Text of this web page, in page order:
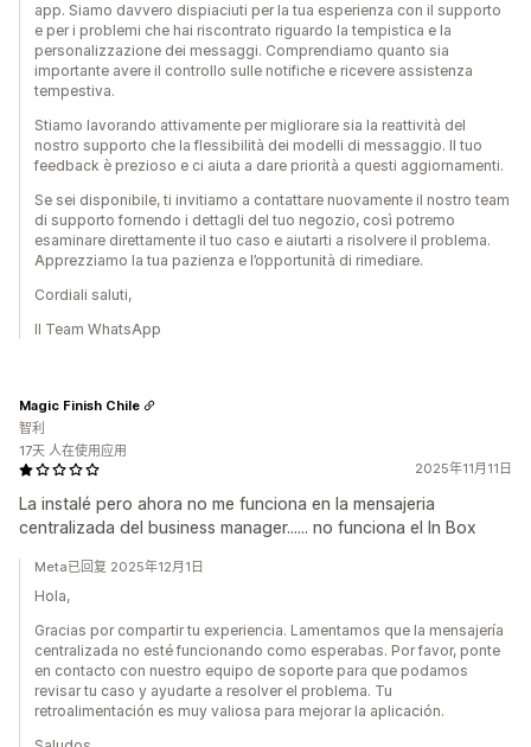
app. Siamo davvero dispiaciuti per la tua esperienza con il supporto
e per i problemi che hai riscontrato riguardo la tempistica e la
personalizzazione dei messaggi. Comprendiamo quanto sia
importante avere il controllo sulle notifiche e ricevere assistenza
tempestiva.
Stiamo lavorando attivamente per migliorare sia la reattività del
nostro supporto che la flessibilità dei modelli di messaggio. Il tuo
feedback è prezioso e ci aiuta a dare priorità a questi aggiornamenti.
Se sei disponibile, ti invitiamo a contattare nuovamente il nostro team
di supporto fornendo i dettagli del tuo negozio, così potremo
esaminare direttamente il tuo caso e aiutarti a risolvere il problema.
Apprezziamo la tua pazienza e l’opportunità di rimediare.
Cordiali saluti,
Il Team WhatsApp
2025年11月11日
La instalé pero ahora no me funciona en la mensajeria
centralizada del business manager...... no funciona el In Box
Magic Finish Chile
智利
17天 人在使用应用
Meta已回复 2025年12月1日
Hola,
Gracias por compartir tu experiencia. Lamentamos que la mensajería
centralizada no esté funcionando como esperabas. Por favor, ponte
en contacto con nuestro equipo de soporte para que podamos
revisar tu caso y ayudarte a resolver el problema. Tu
retroalimentación es muy valiosa para mejorar la aplicación.